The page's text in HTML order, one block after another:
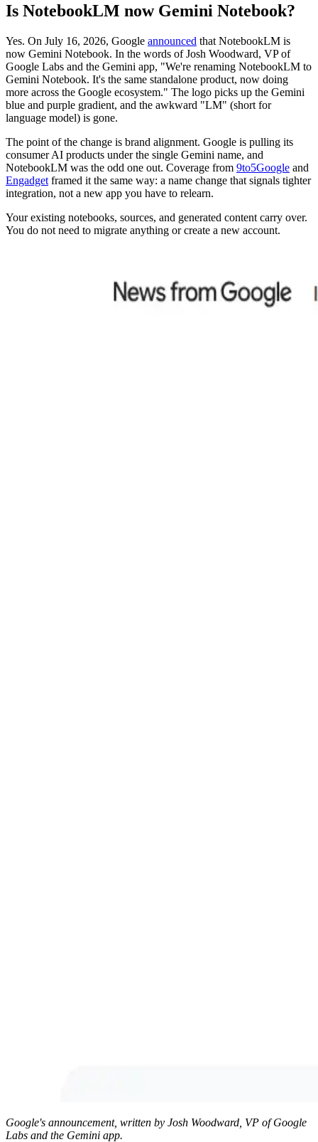
Is NotebookLM now Gemini Notebook?
Yes. On July 16, 2026, Google announced that NotebookLM is
now Gemini Notebook. In the words of Josh Woodward, VP of
Google Labs and the Gemini app, "We're renaming NotebookLM to
Gemini Notebook. It's the same standalone product, now doing
more across the Google ecosystem." The logo picks up the Gemini
blue and purple gradient, and the awkward "LM" (short for
language model) is gone.
The point of the change is brand alignment. Google is pulling its
consumer AI products under the single Gemini name, and
NotebookLM was the odd one out. Coverage from 9to5Google and
Engadget framed it the same way: a name change that signals tighter
integration, not a new app you have to relearn.
Your existing notebooks, sources, and generated content carry over.
You do not need to migrate anything or create a new account.
Google's announcement, written by Josh Woodward, VP of Google
Labs and the Gemini app.